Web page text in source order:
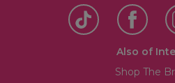
Also of
Shop The